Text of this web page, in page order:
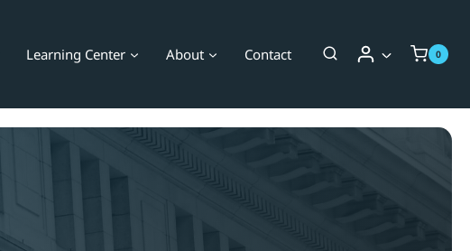
Learning Center About Contact 0